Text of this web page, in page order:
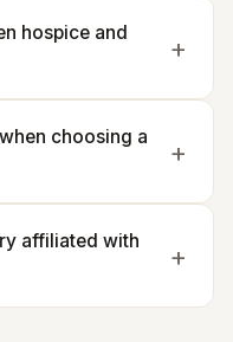
hospice and
choosing a
affiliated with